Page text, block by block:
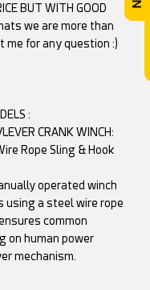
BUT WITH GOOD
we are more than
me for any question :)
:
CRANK WINCH:
Rope Sling & Hook
operated winch
using a steel wire rope
common
on human power
mechanism.